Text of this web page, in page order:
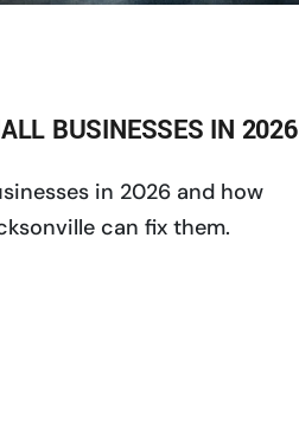
BUSINESSES IN 2026
in 2026 and how
can fix them.